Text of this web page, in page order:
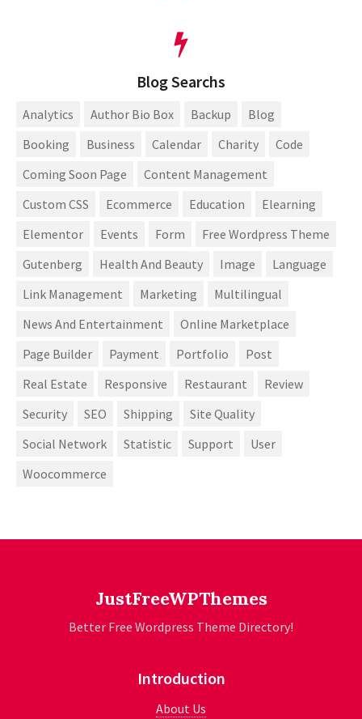
Blog Searchs
Analytics Author Bio Box Backup
Blog
Booking
Business Calendar Charity
Code
Coming Soon Page
Content Management
Custom CSS
Ecommerce Education
Elearning
Elementor
Events Form
Free Wordpress Theme
Gutenberg
Health And Beauty Image
Language
Link Management
Marketing
Multilingual
News And Entertainment
Online Marketplace
Page Builder
Payment Portfolio
Post
Real Estate
Responsive Restaurant
Review
Security
SEO Shipping
Site Quality
Social Network
Statistic Support
User
Woocommerce
JustFreeWPThemes
Better Free Wordpress Theme Directory!
Introduction
About Us